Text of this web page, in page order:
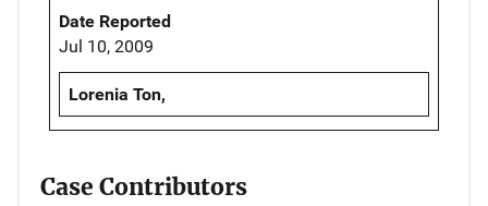
Date Reported
Jul 10, 2009
Lorenia Ton,
Case Contributors